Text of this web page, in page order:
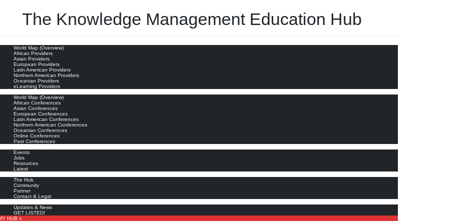
The Knowledge Management Education Hub
World Map (Overview)
African Providers
Asian Providers
European Providers
Latin American Providers
Northern American Providers
Oceanian Providers
eLearning Providers
World Map (Overview)
African Conferences
Asian Conferences
European Conferences
Latin American Conferences
Northern American Conferences
Oceanian Conferences
Online Conferences
Past Conferences
Events
Jobs
Resources
Latest
The Hub
Community
Partner
Contact & Legal
Updates & News
GET LISTED!
HUB «
transforming our field)